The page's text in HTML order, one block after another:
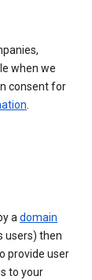
when we
consent for
.
adomain
users) then
provide user
to your